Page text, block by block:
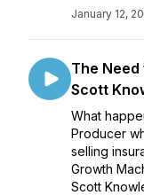
January 12,
The
Scott
What
Producer
selling
Growth
Scott